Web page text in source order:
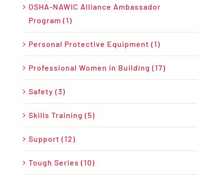
OSHA-NAWIC Alliance Ambassador
Program (1)
Personal Protective Equipment (1)
Professional Women in Building (17)
Safety (3)
Skills Training (5)
Support (12)
Tough Series (10)